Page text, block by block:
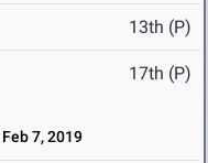
13th (P)
17th (P)
Feb 7, 2019